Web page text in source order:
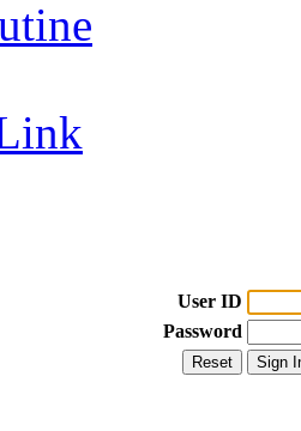
User ID
Password